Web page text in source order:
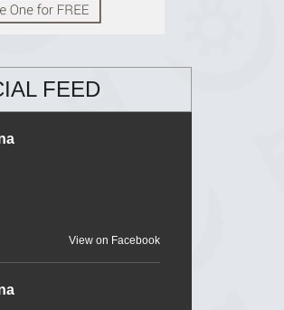
FEED
View on Facebook